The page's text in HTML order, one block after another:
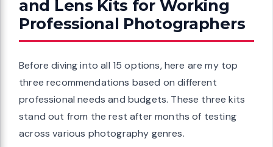
and Lens Kits for Working
Professional Photographers
Before diving into all 15 options, here are my top
three recommendations based on different
professional needs and budgets. These three kits
stand out from the rest after months of testing
across various photography genres.